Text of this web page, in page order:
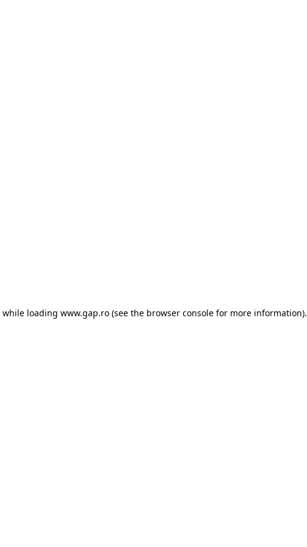
while loading www.gap.ro (see the browser console for more information).